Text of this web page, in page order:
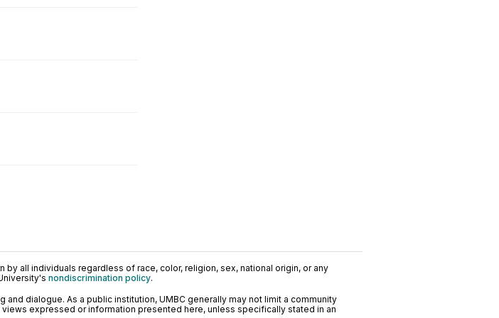
all individuals regardless of race, color, religion, sex, national origin, or any
nondiscrimination policy.
dialogue. As a public institution, UMBC generally may not limit a community
expressed or information presented here, unless specifically stated in an